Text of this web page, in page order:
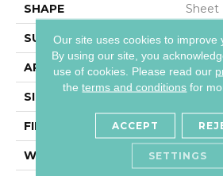
SHAPE Sheet
SURFACE TYPE
APPLICATION
SIZE 12'
FINISH COATING
WARRANTY 6 Yr
Our site uses cookies to improve
By using our site, you
use of cookies. Please read our
theterms and conditions for
ACCEPT
SETTINGS